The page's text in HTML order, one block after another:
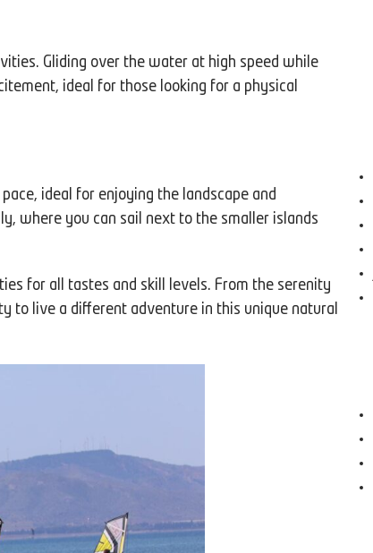
Gliding over the water at high speed while
ideal for those looking for a physical
ideal for enjoying the landscape and
where you can sail next to the smaller islands
for all tastes and skill levels. From the serenity
to live a different adventure in this unique natural